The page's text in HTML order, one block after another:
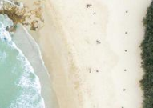
14th June 2019